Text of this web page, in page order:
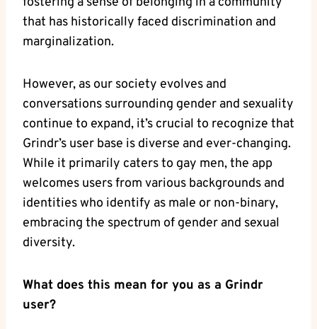
that has historically faced discrimination and
marginalization.
However, as our society evolves and
conversations surrounding gender and sexuality
continue to expand, it’s crucial to recognize that
Grindr’s user base is diverse and ever-changing.
While it primarily caters to gay men, the app
welcomes users from various backgrounds and
identities who identify as male or non-binary,
embracing the spectrum of gender and sexual
diversity.
What does this mean for you as a Grindr
user?